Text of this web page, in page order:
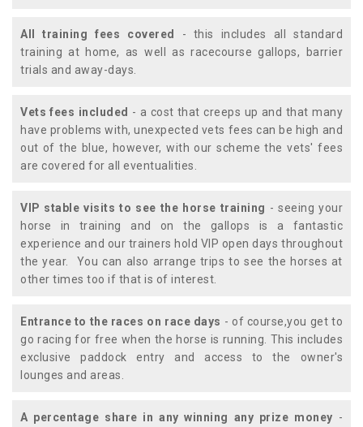
All training fees covered
- this includes all standard
training at home, as well as racecourse gallops, barrier
trials and away-days.
Vets fees included - a cost that creeps up and that many
have problems with, unexpected vets fees can be high and
out of the blue, however, with our scheme the vets' fees
are covered for all eventualities.
VIP stable visits to see the horse training - seeing your
horse in training and on the gallops is a fantastic
experience and our trainers hold VIP open days throughout
the year. You can also arrange trips to see the horses at
other times too if that is of interest.
Entrance to the races on race days - of course,you get to
go racing for free when the horse is running. This includes
exclusive paddock entry and access to the owner's
lounges and areas.
A percentage share in any winning any prize money -